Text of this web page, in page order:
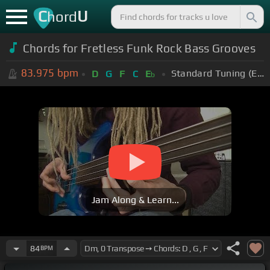
ChordU
Chords for Fretless Funk Rock Bass Grooves
83.975 bpm D G F C Eb Standard Tuning (EADGBE)
Jam Along & Learn...
84BPM